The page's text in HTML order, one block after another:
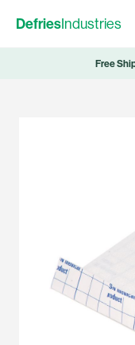
DefriesIndustries
Free